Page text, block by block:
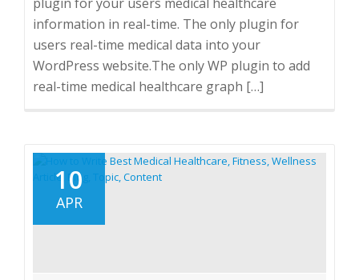
information in real-time. The only plugin for
users real-time medical data into your
WordPress website.The only WP plugin to add
real-time medical healthcare graph […]
10
APR